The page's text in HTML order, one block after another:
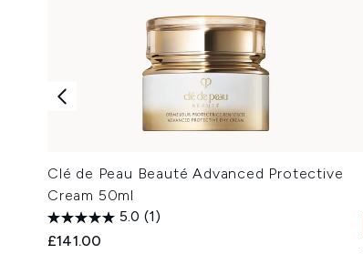
Clé de Peau Beauté Advanced Protective
Cream 50ml
5.0 (1)
£141.00